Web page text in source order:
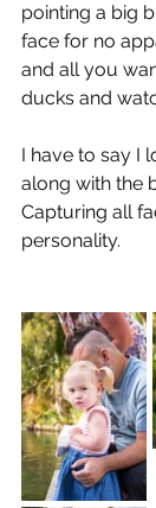
pointing a big
face for no
and all you
ducks and
I have to say I
along with the
Capturing all
personality.